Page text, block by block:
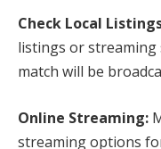
Check Local
listings or streaming
match will be
Online Streaming:
streaming options